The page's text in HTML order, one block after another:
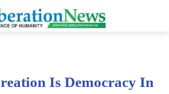
Is Democracy In